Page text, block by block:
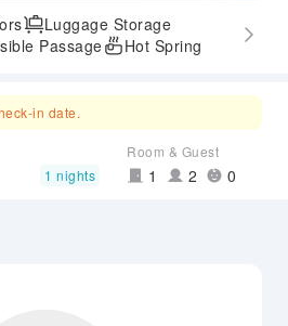
Luggage Storage
Passage Hot Spring
in date.
1 nights
Room & Guest
1 2 0